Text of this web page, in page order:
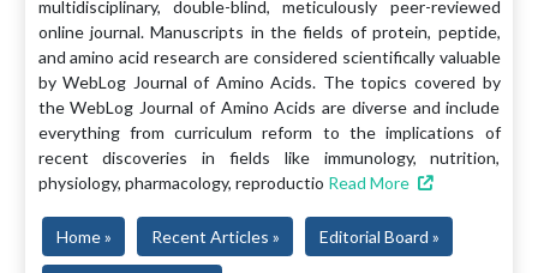
multidisciplinary, double-blind, meticulously peer-reviewed
online journal. Manuscripts in the fields of protein, peptide,
and amino acid research are considered scientifically valuable
by WebLog Journal of Amino Acids. The topics covered by
the WebLog Journal of Amino Acids are diverse and include
everything from curriculum reform to the implications of
recent discoveries in fields like immunology, nutrition,
physiology, pharmacology, reproductio Read More
Home » Recent Articles » Editorial Board »